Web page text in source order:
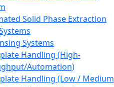
Solid Phase Extraction
Systems
Handling (High-
Automation)
Handling (Low / Medium